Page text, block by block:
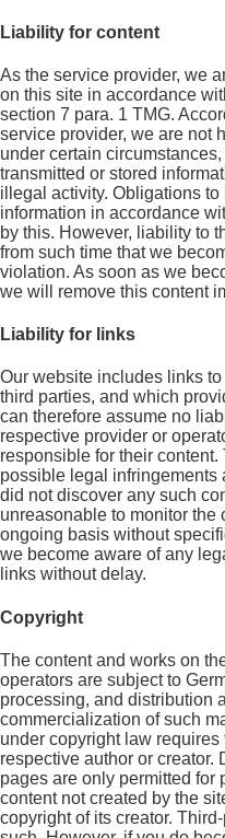
Liability for content
As the service provider, we
on this site in accordance
section 7 para. 1 TMG.
service provider, we are not
under certain
transmitted or stored
illegal activity. Obligations
information in accordance
by this. However, liability to
from such time that we
violation. As soon as we
we will remove this content
Liability for links
Our website includes links
third parties, and which
can therefore assume no
respective provider or
responsible for their
possible legal infringements
did not discover any such
unreasonable to monitor the
ongoing basis without
we become aware of any
links without delay.
Copyright
The content and works on
operators are subject to
processing, and distribution
commercialization of such
under copyright law
respective author or
pages are only permitted for
content not created by the
copyright of its creator.